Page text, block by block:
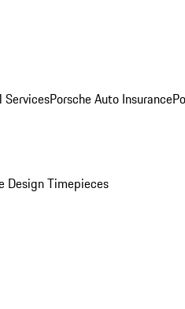
ServicesPorsche Auto Insurance
Design Timepieces